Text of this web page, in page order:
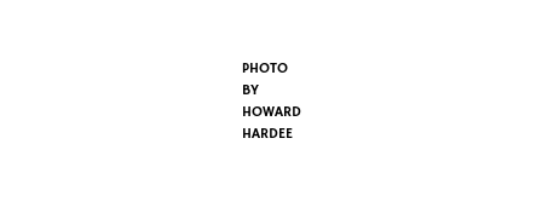
PHOTO
BY
HOWARD
HARDEE